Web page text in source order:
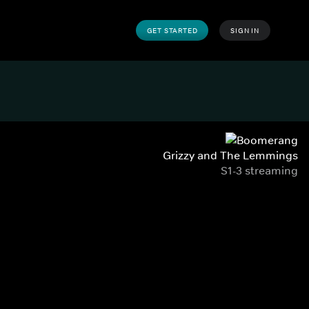
GET STARTED SIGN IN
Grizzy and The Lemmings
S1-3 streaming